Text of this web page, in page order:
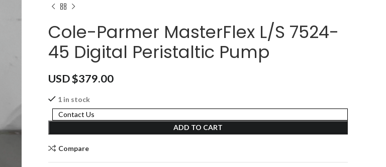
Cole-Parmer MasterFlex L/S 7524-
45 Digital Peristaltic Pump
USD $379.00
1 in stock
ADD TO CART
Contact Us
Compare